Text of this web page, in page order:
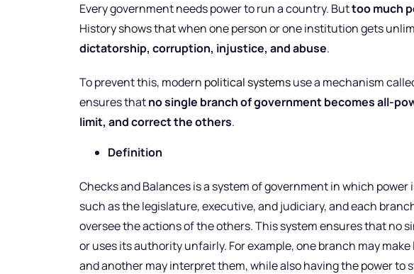
Every government needs power to run a country. Buttoo much
History shows that when one person or one institution gets
dictatorship, corruption, injustice, and abuse.
To prevent this, modern political systemsuse a mechanism
ensures thatno single branch of government becomes all-
limit, and correct the others.
Definition
Checks and Balances is a system of government in which
such as the legislature, executive, and judiciary, and each
oversee the actions of the others. This system ensures that no
or uses its authority unfairly. For example, one branch may
and another may interpret them, while also having the power to